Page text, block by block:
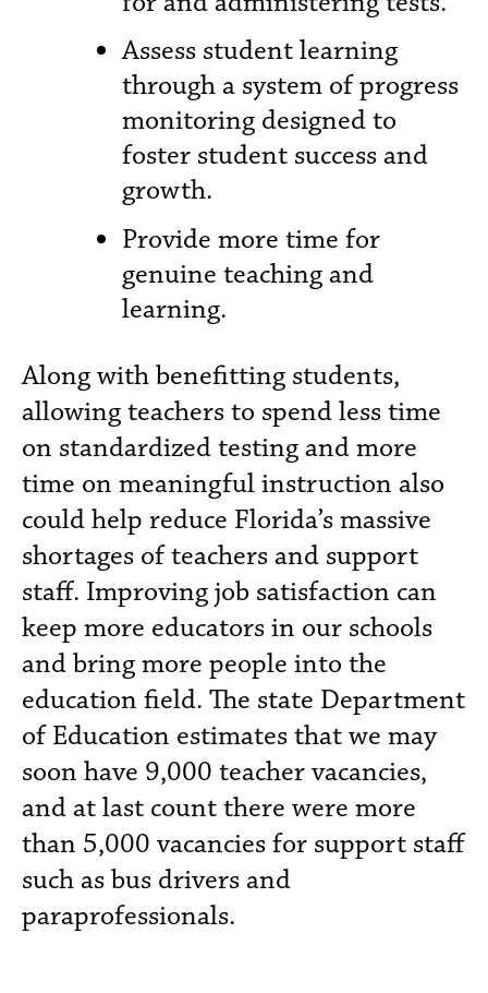
Assess student learning
through a system of progress
monitoring designed to
foster student success and
growth.
Provide more time for
genuine teaching and
learning.
Along with benefitting students,
allowing teachers to spend less time
on standardized testing and more
time on meaningful instruction also
could help reduce Florida’s massive
shortages of teachers and support
staff. Improving job satisfaction can
keep more educators in our schools
and bring more people into the
education field. The state Department
of Education estimates that we may
soon have 9,000 teacher vacancies,
and at last count there were more
than 5,000 vacancies for support staff
such as bus drivers and
paraprofessionals.